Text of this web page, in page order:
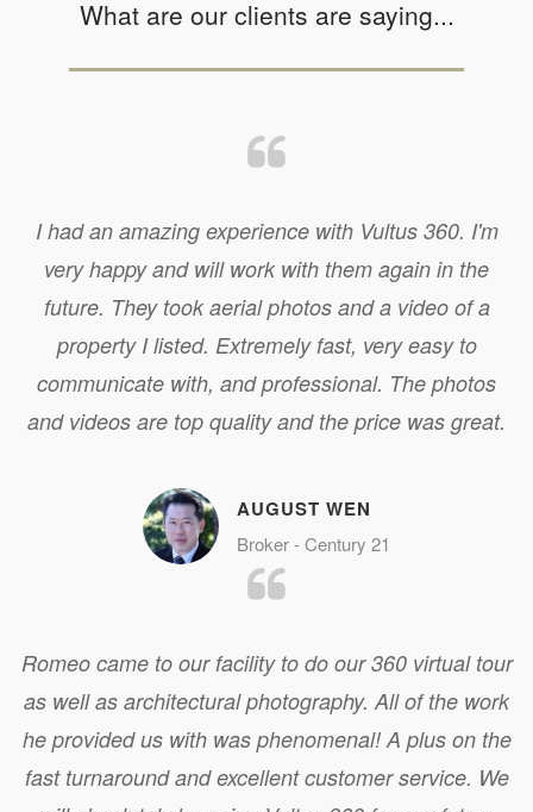
What are our clients are saying...
I had an amazing experience with Vultus 360. I'm
very happy and will work with them again in the
future. They took aerial photos and a video of a
property I listed. Extremely fast, very easy to
communicate with, and professional. The photos
and videos are top quality and the price was great.
AUGUST WEN
Broker - Century 21
Romeo came to our facility to do our 360 virtual tour
as well as architectural photography. All of the work
he provided us with was phenomenal! A plus on the
fast turnaround and excellent customer service. We